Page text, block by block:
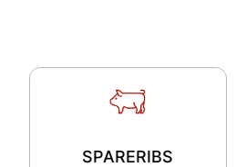
SPARERIBS